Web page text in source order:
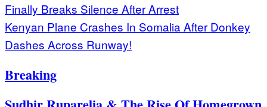
Finally Breaks Silence After Arrest
Kenyan Plane Crashes In Somalia After Donkey
Dashes Across Runway!
Breaking